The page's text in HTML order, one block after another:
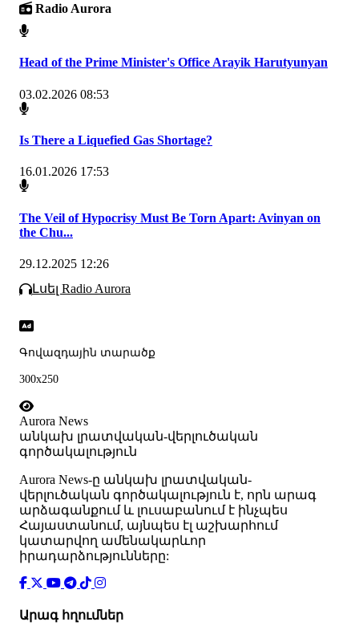
Radio Aurora
Head of the Prime Minister's Office Arayik Harutyunyan
03.02.2026 08:53
Is There a Liquefied Gas Shortage?
16.01.2026 17:53
The Veil of Hypocrisy Must Be Torn Apart: Avinyan on
the Chu...
29.12.2025 12:26
Լսել Radio Aurora
Գովազդային տարածք
300x250
Aurora News
անկախ լրատվական-վերլուծական
գործակալություն
Аurora News-ը անկախ լրատվական-
վերլուծական գործակալություն է, որն արագ
արձագանքում և լուսաբանում է ինչպես
Հայաստանում, այնպես էլ աշխարհում
կատարվող ամենակարևոր
իրադարձությունները:
Արագ հղումներ